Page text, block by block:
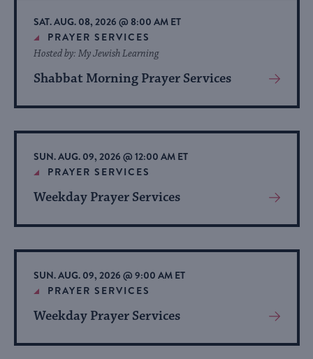
list
of
events
to
the
filtered
results.
SAT. AUG. 08, 2026 @ 8:00 AM ET
PRAYER SERVICES
Shabbat Morning Prayer Services
Hosted by: My Jewish Learning
View
About
Event
SUN. AUG. 09, 2026 @ 12:00 AM ET
PRAYER SERVICES
Weekday Prayer Services
View
About
Event
SUN. AUG. 09, 2026 @ 9:00 AM ET
PRAYER SERVICES
Weekday Prayer Services
View
About